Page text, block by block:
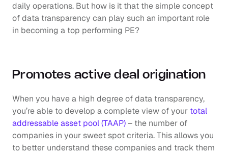
daily operations. But how is it that the simple concept
of data transparency can play such an important role
in becoming a top performing PE?
Promotes active deal origination
When you have a high degree of data transparency,
you’re able to develop a complete view of your total
addressable asset pool (TAAP) – the number of
companies in your sweet spot criteria. This allows you
to better understand these companies and track them